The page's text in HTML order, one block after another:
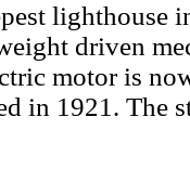
driven
motor is
in 1921. The